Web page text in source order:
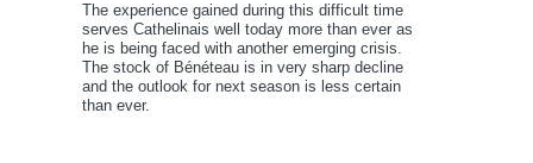
The experience gained during this difficult time
serves Cathelinais well today more than ever as
he is being faced with another emerging crisis.
The stock of Bénéteau is in very sharp decline
and the outlook for next season is less certain
than ever.